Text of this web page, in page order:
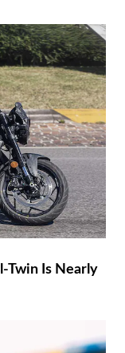
Twin Is Nearly